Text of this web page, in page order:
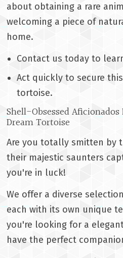
about obtaining a rare
welcoming a piece of
home.
Contact us today to
Act quickly to secure
tortoise.
Shell-Obsessed
Dream Tortoise
Are you totally smitten by
their majestic saunters
you're in luck!
We offer a diverse
each with its own unique
you're looking for a
have the perfect